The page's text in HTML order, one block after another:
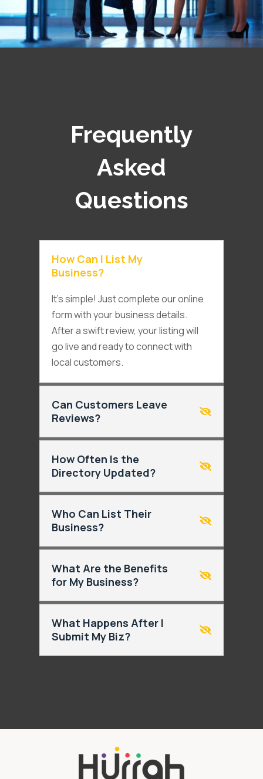
Frequently
Asked
Questions
How Can I List My
Business?
It’s simple! Just complete our online
form with your business details.
After a swift review, your listing will
go live and ready to connect with
local customers.
Can Customers Leave
Reviews?
How Often Is the
Directory Updated?
Who Can List Their
Business?
What Are the Benefits
for My Business?
What Happens After I
Submit My Biz?